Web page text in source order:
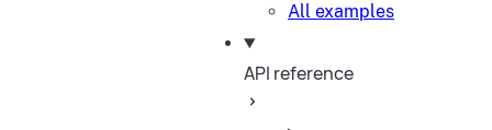
All examples
API reference